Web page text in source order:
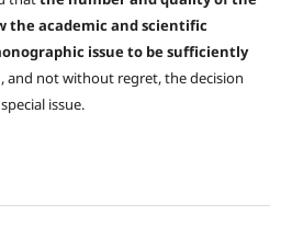
the academic and scientific
issue to be sufficiently
and not without regret, the decision
issue.